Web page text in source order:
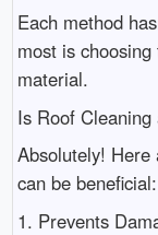
Each method
most is
material.
Is Roof
Absolutely! Here
can be beneficial:
1. Prevents